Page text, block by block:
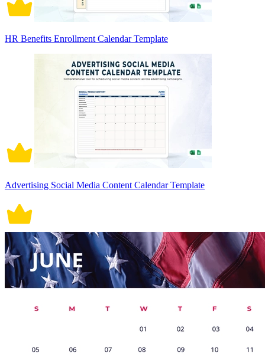
HR Benefits Enrollment Calendar Template
Advertising Social Media Content Calendar Template